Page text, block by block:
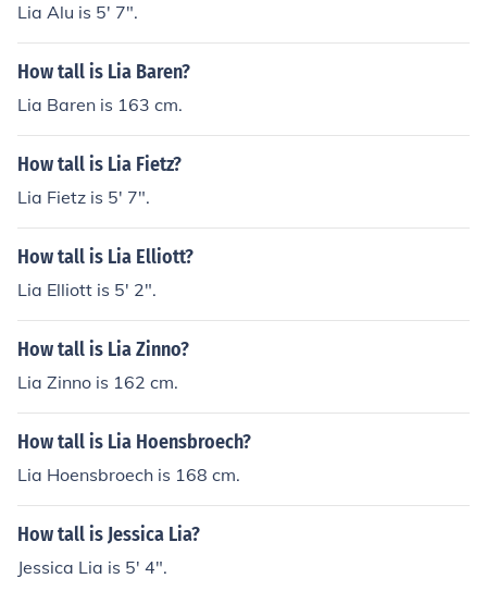
Lia Alu is 5' 7".
How tall is Lia Baren?
Lia Baren is 163 cm.
How tall is Lia Fietz?
Lia Fietz is 5' 7".
How tall is Lia Elliott?
Lia Elliott is 5' 2".
How tall is Lia Zinno?
Lia Zinno is 162 cm.
How tall is Lia Hoensbroech?
Lia Hoensbroech is 168 cm.
How tall is Jessica Lia?
Jessica Lia is 5' 4".